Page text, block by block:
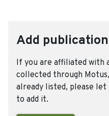
Add
If you are affiliated with
collected through
already listed, please let
to add it.